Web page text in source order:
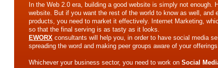
In the Web 2.0 era, building a good website is simply not
website. But if you want the rest of the world to know as well,
products, you need to market it effectively. Internet Marketing,
so that the final serving is as tasty as it looks.
EWORX consultants will help you, in order to have social media
spreading the word and making peer groups aware of your
Whichever your business sector, you need to work on Social